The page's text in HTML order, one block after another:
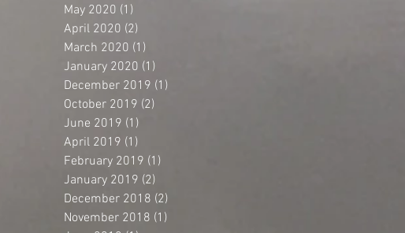
May 2020 (1)
April 2020 (2)
March 2020 (1)
January 2020 (1)
December 2019 (1)
October 2019 (2)
June 2019 (1)
April 2019 (1)
February 2019 (1)
January 2019 (2)
December 2018 (2)
November 2018 (1)